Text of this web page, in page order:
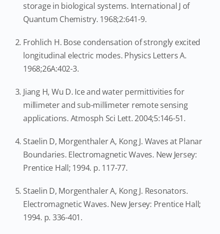
storage in biological systems. International J of
Quantum Chemistry. 1968;2:641-9.
Frohlich H. Bose condensation of strongly excited
longitudinal electric modes. Physics Letters A.
1968;26A:402-3.
Jiang H, Wu D. Ice and water permittivities for
millimeter and sub-millimeter remote sensing
applications. Atmosph Sci Lett. 2004;5:146-51.
Staelin D, Morgenthaler A, Kong J. Waves at Planar
Boundaries. Electromagnetic Waves. New Jersey:
Prentice Hall; 1994. p. 117-77.
Staelin D, Morgenthaler A, Kong J. Resonators.
Electromagnetic Waves. New Jersey: Prentice Hall;
1994. p. 336-401.